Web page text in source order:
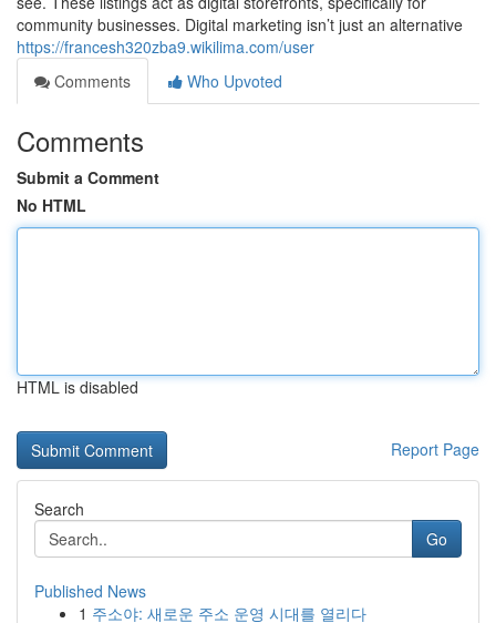
community businesses. Digital marketing isn’t just an alternative
https://francesh320zba9.wikilima.com/user
Comments
Who Upvoted
Comments
Submit a Comment
No HTML
HTML is disabled
Report Page
Search
Go
Published News
1 주소야: 새로운 주소 운영 시대를 열리다